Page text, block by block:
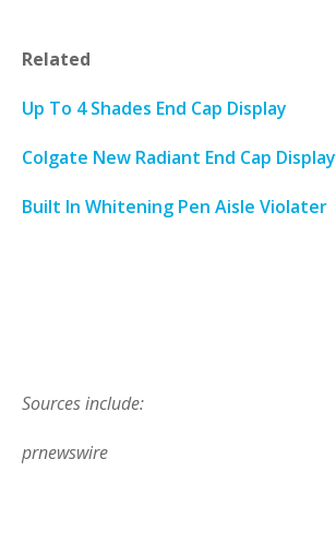
Related
Up To 4 Shades End Cap Display
Colgate New Radiant End Cap Display
Built In Whitening Pen Aisle Violater
Sources include:
prnewswire